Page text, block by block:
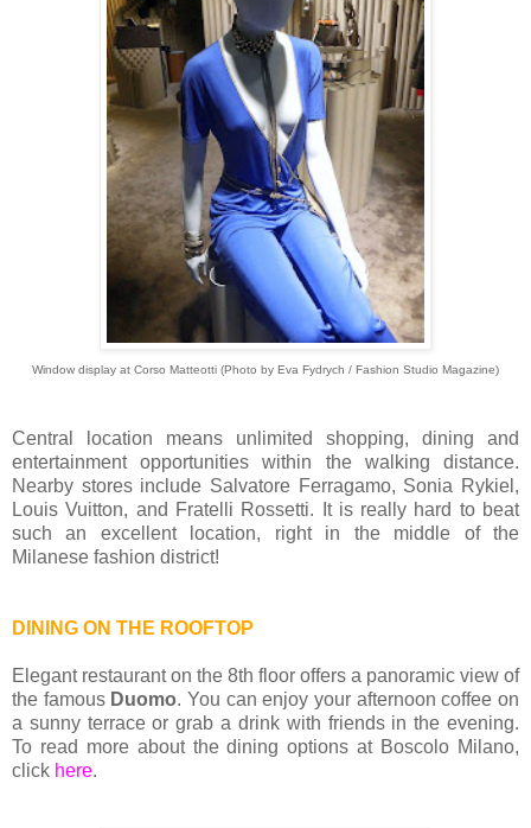
Window display at Corso Matteotti (Photo by Eva Fydrych / Fashion Studio Magazine)
Central location means unlimited shopping, dining and
entertainment opportunities within the walking distance.
Nearby stores include Salvatore Ferragamo, Sonia Rykiel,
Louis Vuitton, and Fratelli Rossetti. It is really hard to beat
such an excellent location, right in the middle of the
Milanese fashion district!
DINING ON THE ROOFTOP
Elegant restaurant on the 8th floor offers a panoramic view of
the famous Duomo. You can enjoy your afternoon coffee on
a sunny terrace or grab a drink with friends in the evening.
To read more about the dining options at Boscolo Milano,
click here.